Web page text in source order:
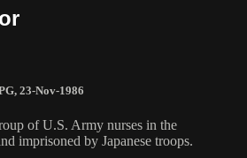
, 23-Nov-1986
of U.S. Army nurses in the
imprisoned by Japanese troops.